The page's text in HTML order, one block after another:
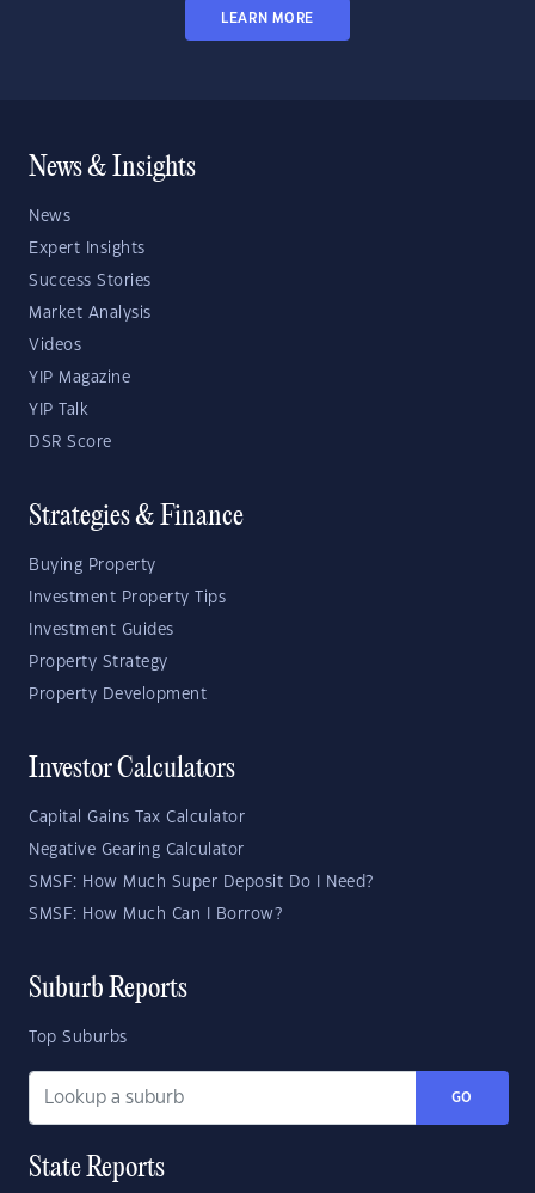
LEARN MORE
News & Insights
News
Expert Insights
Success Stories
Market Analysis
Videos
YIP Magazine
YIP Talk
DSR Score
Strategies & Finance
Buying Property
Investment Property Tips
Investment Guides
Property Strategy
Property Development
Investor Calculators
Capital Gains Tax Calculator
Negative Gearing Calculator
SMSF: How Much Super Deposit Do I Need?
SMSF: How Much Can I Borrow?
Suburb Reports
Top Suburbs
GO
State Reports